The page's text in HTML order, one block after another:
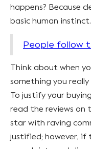
happens? Because
basic human
People follow
Think about when
something you
To justify your
read the reviews on
star with raving
justified; however, if